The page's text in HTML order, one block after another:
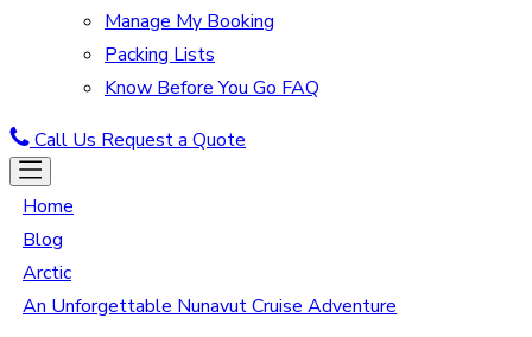
Manage My Booking
Packing Lists
Know Before You Go FAQ
Call Us Request a Quote
Home
Blog
Arctic
An Unforgettable Nunavut Cruise Adventure